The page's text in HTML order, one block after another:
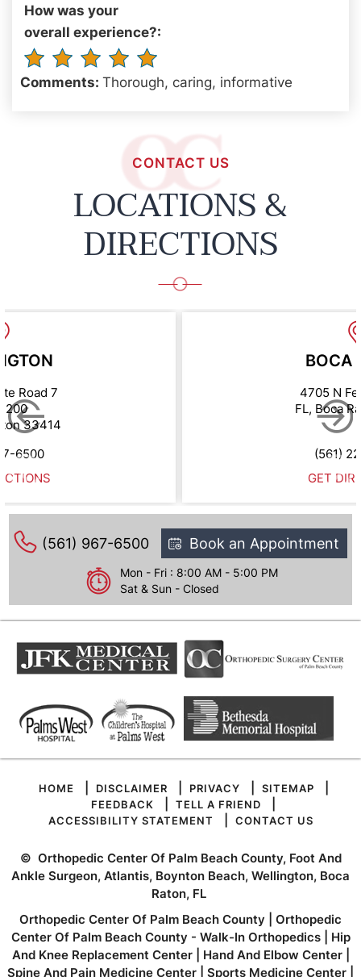
How was your
overall experience?:
Comments: Thorough, caring, informative
CONTACT US
LOCATIONS &
DIRECTIONS
Road 7
200
33414
6500
BOCA
4705 N
FL, Boca
(561)
GET
(561) 967-6500 Book an Appointment
Mon - Fri : 8:00 AM - 5:00 PM
Sat & Sun - Closed
HOME DISCLAIMER PRIVACY SITEMAP
FEEDBACK TELL A FRIEND
ACCESSIBILITY STATEMENT CONTACT US
© Orthopedic Center Of Palm Beach County, Foot And
Ankle Surgeon, Atlantis, Boynton Beach, Wellington, Boca
Raton, FL
Orthopedic Center Of Palm Beach County
Orthopedic
Center Of Palm Beach County - Walk-In Orthopedics
Hip
And Knee Replacement Center| Hand And Elbow Center|
Spine And Pain Medicine Center
Sports Medicine Center